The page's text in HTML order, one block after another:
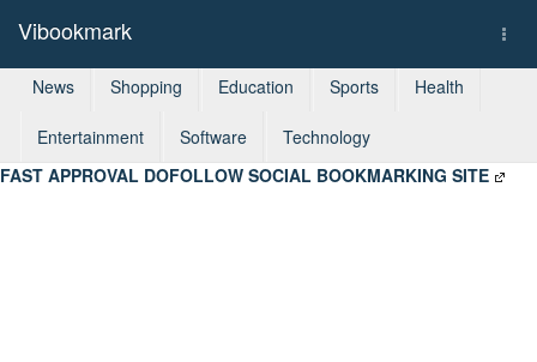
Vibookmark
News Shopping Education Sports Health
Entertainment Software
Technology
FAST APPROVAL DOFOLLOW SOCIAL BOOKMARKING SITE